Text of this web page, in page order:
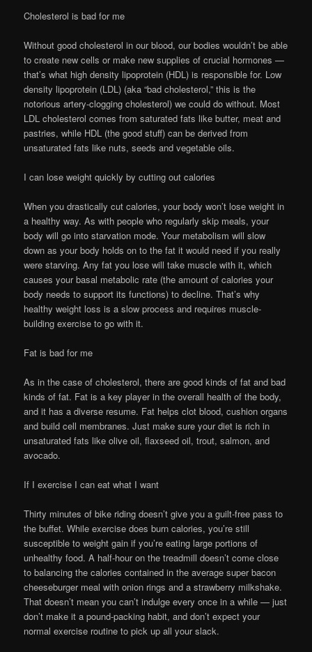
Cholesterol is bad for me
Without good cholesterol in our blood, our bodies wouldn’t be able
to create new cells or make new supplies of crucial hormones —
that’s what high density lipoprotein (HDL) is responsible for. Low
density lipoprotein (LDL) (aka “bad cholesterol,” this is the
notorious artery-clogging cholesterol) we could do without. Most
LDL cholesterol comes from saturated fats like butter, meat and
pastries, while HDL (the good stuff) can be derived from
unsaturated fats like nuts, seeds and vegetable oils.
I can lose weight quickly by cutting out calories
When you drastically cut calories, your body won’t lose weight in
a healthy way. As with people who regularly skip meals, your
body will go into starvation mode. Your metabolism will slow
down as your body holds on to the fat it would need if you really
were starving. Any fat you lose will take muscle with it, which
causes your basal metabolic rate (the amount of calories your
body needs to support its functions) to decline. That’s why
healthy weight loss is a slow process and requires muscle-
building exercise to go with it.
Fat is bad for me
As in the case of cholesterol, there are good kinds of fat and bad
kinds of fat. Fat is a key player in the overall health of the body,
and it has a diverse resume. Fat helps clot blood, cushion organs
and build cell membranes. Just make sure your diet is rich in
unsaturated fats like olive oil, flaxseed oil, trout, salmon, and
avocado.
If I exercise I can eat what I want
Thirty minutes of bike riding doesn’t give you a guilt-free pass to
the buffet. While exercise does burn calories, you’re still
susceptible to weight gain if you’re eating large portions of
unhealthy food. A half-hour on the treadmill doesn’t come close
to balancing the calories contained in the average super bacon
cheeseburger meal with onion rings and a strawberry milkshake.
That doesn’t mean you can’t indulge every once in a while — just
don’t make it a pound-packing habit, and don’t expect your
normal exercise routine to pick up all your slack.